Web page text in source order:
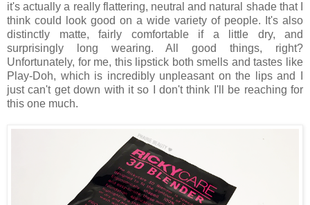
it's actually a really flattering, neutral and natural shade that I
think could look good on a wide variety of people. It's also
distinctly matte, fairly comfortable if a little dry, and
surprisingly long wearing. All good things, right?
Unfortunately, for me, this lipstick both smells and tastes like
Play-Doh, which is incredibly unpleasant on the lips and I
just can't get down with it so I don't think I'll be reaching for
this one much.